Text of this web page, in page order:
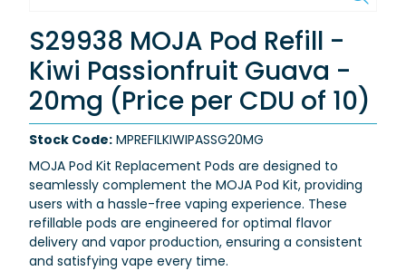
S29938 MOJA Pod Refill -
Kiwi Passionfruit Guava -
20mg (Price per CDU of 10)
Stock Code: MPREFILKIWIPASSG20MG
MOJA Pod Kit Replacement Pods are designed to
seamlessly complement the MOJA Pod Kit, providing
users with a hassle-free vaping experience. These
refillable pods are engineered for optimal flavor
delivery and vapor production, ensuring a consistent
and satisfying vape every time.